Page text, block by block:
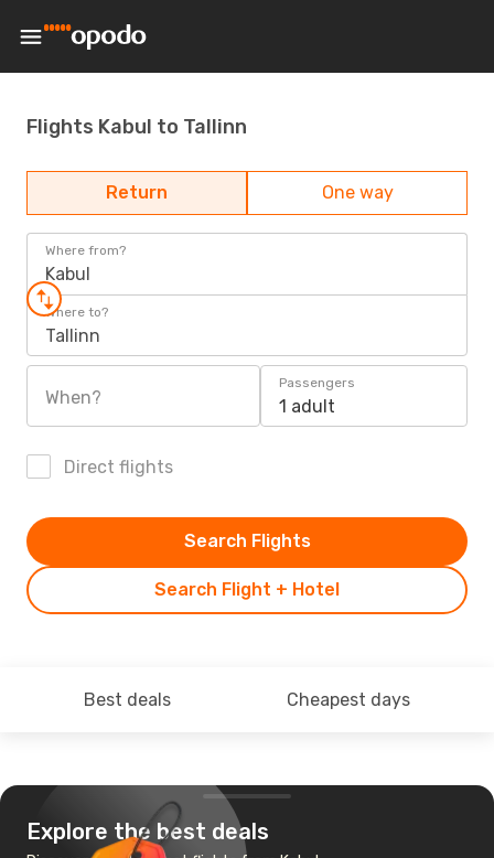
Flights Kabul to Tallinn
Return One way
Where from?
Kabul
Where to?
Tallinn
When?
Passengers
1 adult
Direct flights
Search Flight + Hotel
Search Flights
Best deals Cheapest days
Explore the best deals